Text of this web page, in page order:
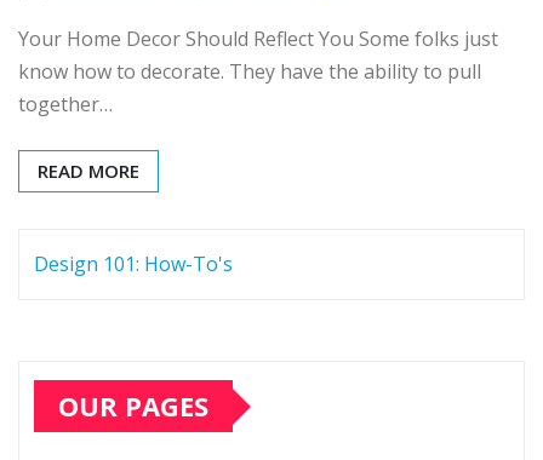
Your Home Decor Should Reflect You Some folks just
know how to decorate. They have the ability to pull
together…
READ MORE
Design 101: How-To's
OUR PAGES